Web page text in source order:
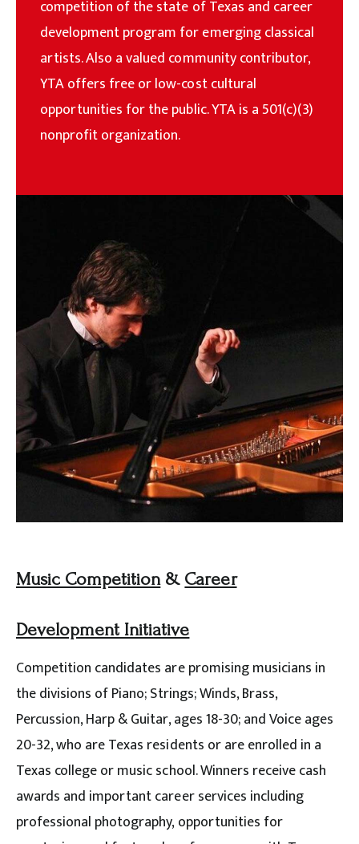
competition of the state of Texas and career
development program for emerging classical
artists. Also a valued community contributor,
YTA offers free or low-cost cultural
opportunities for the public. YTA is a 501(c)(3)
nonprofit organization.
Music Competition& Career
Development Initiative
Competition candidates are promising musicians in
the divisions of Piano; Strings; Winds, Brass,
Percussion, Harp & Guitar, ages 18-30; and Voice ages
20-32, who are Texas residents or are enrolled in a
Texas college or music school. Winners receive cash
awards and important career services including
professional photography, opportunities for